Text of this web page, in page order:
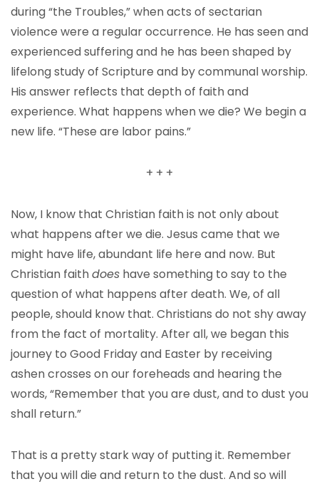
during “the Troubles,” when acts of sectarian
violence were a regular occurrence. He has seen and
experienced suffering and he has been shaped by
lifelong study of Scripture and by communal worship.
His answer reflects that depth of faith and
experience. What happens when we die? We begin a
new life. “These are labor pains.”
+ + +
Now, I know that Christian faith is not only about
what happens after we die. Jesus came that we
might have life, abundant life here and now. But
Christian faithdoes have something to say to the
question of what happens after death. We, of all
people, should know that. Christians do not shy away
from the fact of mortality. After all, we began this
journey to Good Friday and Easter by receiving
ashen crosses on our foreheads and hearing the
words, “Remember that you are dust, and to dust you
shall return.”
That is a pretty stark way of putting it. Remember
that you will die and return to the dust. And so will